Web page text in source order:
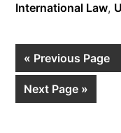
International Law,
« Previous Page
Next Page »